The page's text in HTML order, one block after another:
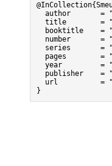
author       =
title        =
booktitle    =
number       =
series       =
pages        =
year         =
publisher    =
  url          = "
}